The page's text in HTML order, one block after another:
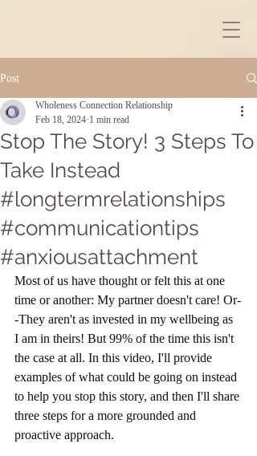
Post
Stop The Story! 3 Steps To
Take Instead
#longtermrelationships
#communicationtips
#anxiousattachment
Wholeness Connection Relationship
Feb 18, 2024 1 min read
Most of us have thought or felt this at one
time or another: My partner doesn't care! Or-
-They aren't as invested in my wellbeing as
I am in theirs! But 99% of the time this isn't
the case at all. In this video, I'll provide
examples of what could be going on instead
to help you stop this story, and then I'll share
three steps for a more grounded and
proactive approach.